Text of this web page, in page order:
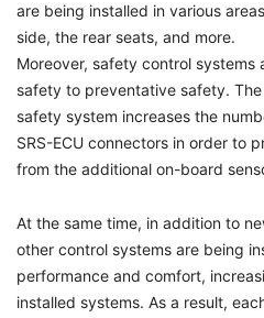
are being installed in various
side, the rear seats, and more.
Moreover, safety control systems
safety to preventative safety.
safety system increases the
SRS-ECU connectors in order to
from the additional on-board
At the same time, in addition to
other control systems are being
performance and comfort,
installed systems. As a result,